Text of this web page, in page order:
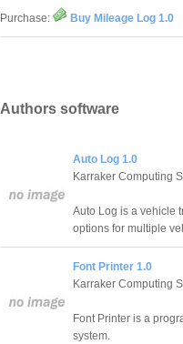
Purchase: Buy Mileage Log 1.0
Authors software
Auto Log 1.0
Karraker Computing
Auto Log is a vehicle
options for multiple
Font Printer 1.0
Karraker Computing
Font Printer is a
system.